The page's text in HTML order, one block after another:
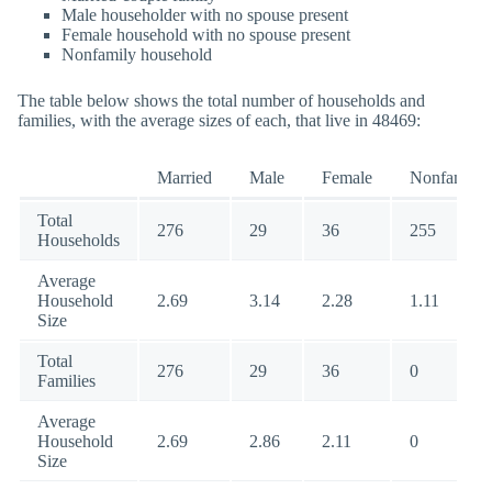
Male householder with no spouse present
Female household with no spouse present
Nonfamily household
The table below shows the total number of households and
families, with the average sizes of each, that live in 48469:
Married Male Female Nonfamily
Total
Households
276 29 36 255
Average
Household
Size
2.69 3.14 2.28 1.11
Total
Families
276 29 36 0
Average
Household
Size
2.69 2.86 2.11 0